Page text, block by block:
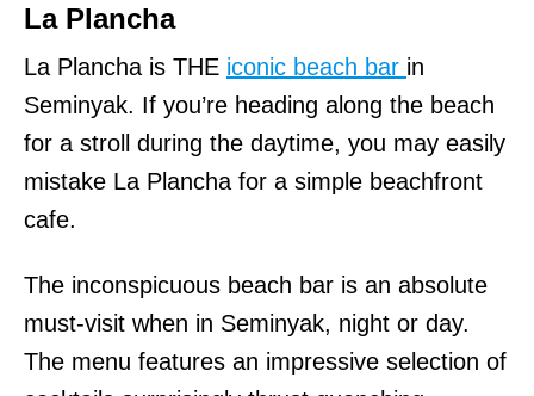
La Plancha
La Plancha is THE iconic beach bar in
Seminyak. If you’re heading along the beach
for a stroll during the daytime, you may easily
mistake La Plancha for a simple beachfront
cafe.
The inconspicuous beach bar is an absolute
must-visit when in Seminyak, night or day.
The menu features an impressive selection of